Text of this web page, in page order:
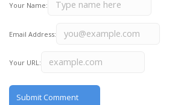
Your Name:
Email Address:
Your URL: